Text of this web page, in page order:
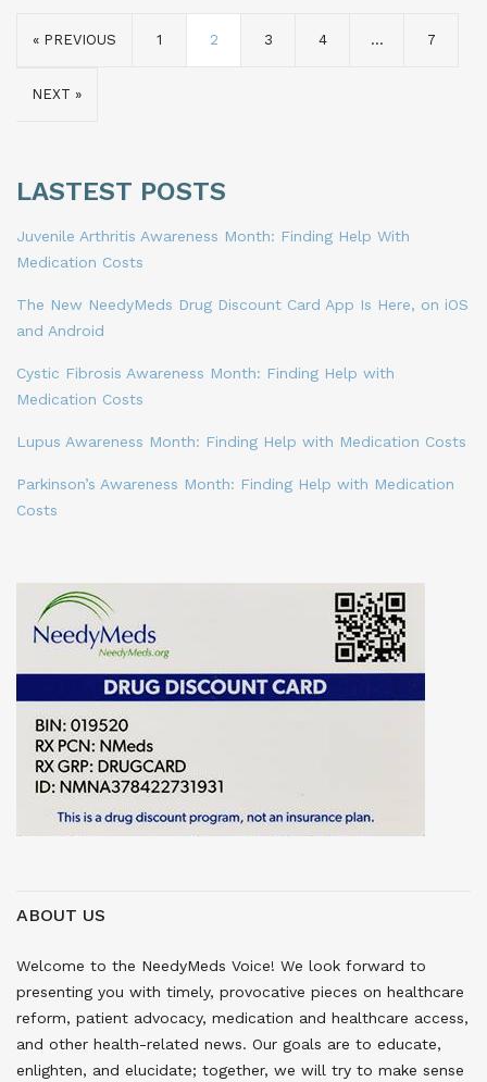
« PREVIOUS 1 2 3 4 … 7
NEXT »
LASTEST POSTS
Juvenile Arthritis Awareness Month: Finding Help With
Medication Costs
The New NeedyMeds Drug Discount Card App Is Here, on iOS
and Android
Cystic Fibrosis Awareness Month: Finding Help with
Medication Costs
Lupus Awareness Month: Finding Help with Medication Costs
Parkinson’s Awareness Month: Finding Help with Medication
Costs
ABOUT US
Welcome to the NeedyMeds Voice! We look forward to
presenting you with timely, provocative pieces on healthcare
reform, patient advocacy, medication and healthcare access,
and other health-related news. Our goals are to educate,
enlighten, and elucidate; together, we will try to make sense